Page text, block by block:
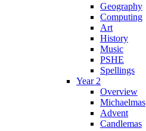
Geography
Computing
Art
History
Music
PSHE
Spellings
Year 2
Overview
Michaelmas
Advent
Candlemas